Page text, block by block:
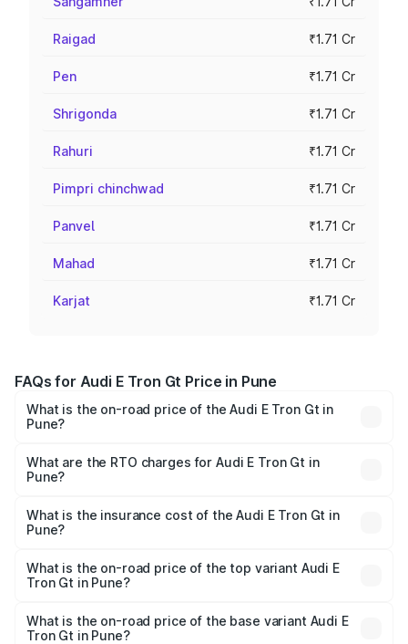
Raigad ₹1.71 Cr
Pen ₹1.71 Cr
Shrigonda ₹1.71 Cr
Rahuri ₹1.71 Cr
Pimpri chinchwad ₹1.71 Cr
Panvel ₹1.71 Cr
Mahad ₹1.71 Cr
Karjat ₹1.71 Cr
FAQs for Audi E Tron Gt Price in Pune
What is the on-road price of the Audi E Tron Gt in
Pune?
Cr and ₹1.72 Cr. On-road prices vary across cities based
on registration fees, insurance, and other optional
What are the RTO charges for Audi E Tron Gt in
Pune?
Pune will be Not Available.
What is the insurance cost of the Audi E Tron Gt in
Pune?
in Pune is ₹6.67 lakhs
What is the on-road price of the top variant Audi E
Tron Gt in Pune?
Cr Lakh in Pune.
What is the on-road price of the base variant Audi E
Tron Gt in Pune?